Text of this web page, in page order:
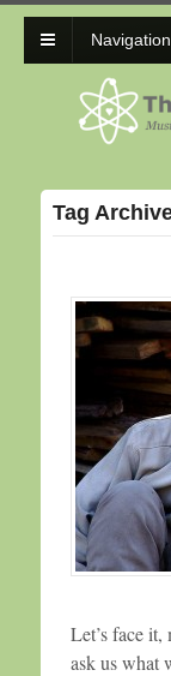
Navigation
Tag
Let’s face
ask us what